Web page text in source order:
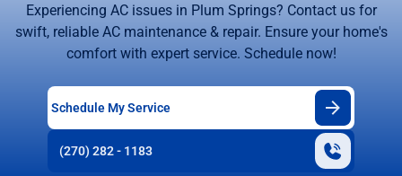
Experiencing AC issues in Plum Springs? Contact us for
swift, reliable AC maintenance & repair. Ensure your home's
comfort with expert service. Schedule now!
Schedule My Service
(270) 282 - 1183